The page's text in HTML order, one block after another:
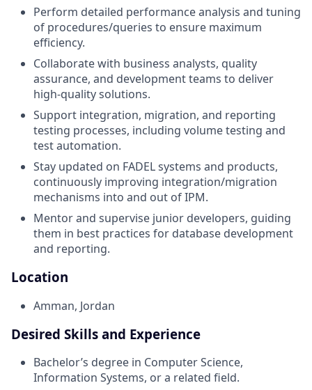
Perform detailed performance analysis and tuning
of procedures/queries to ensure maximum
efficiency.
Collaborate with business analysts, quality
assurance, and development teams to deliver
high-quality solutions.
Support integration, migration, and reporting
testing processes, including volume testing and
test automation.
Stay updated on FADEL systems and products,
continuously improving integration/migration
mechanisms into and out of IPM.
Mentor and supervise junior developers, guiding
them in best practices for database development
and reporting.
Location
Amman, Jordan
Desired Skills and Experience
Bachelor’s degree in Computer Science,
Information Systems, or a related field.